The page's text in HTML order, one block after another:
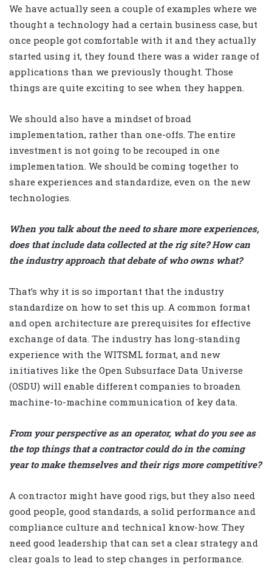
We have actually seen a couple of examples where we
thought a technology had a certain business case, but
once people got comfortable with it and they actually
started using it, they found there was a wider range of
applications than we previously thought. Those
things are quite exciting to see when they happen.
We should also have a mindset of broad
implementation, rather than one-offs. The entire
investment is not going to be recouped in one
implementation. We should be coming together to
share experiences and standardize, even on the new
technologies.
When you talk about the need to share more experiences,
does that include data collected at the rig site? How can
the industry approach that debate of who owns what?
That’s why it is so important that the industry
standardize on how to set this up. A common format
and open architecture are prerequisites for effective
exchange of data. The industry has long-standing
experience with the WITSML format, and new
initiatives like the Open Subsurface Data Universe
(OSDU) will enable different companies to broaden
machine-to-machine communication of key data.
From your perspective as an operator, what do you see as
the top things that a contractor could do in the coming
year to make themselves and their rigs more competitive?
A contractor might have good rigs, but they also need
good people, good standards, a solid performance and
compliance culture and technical know-how. They
need good leadership that can set a clear strategy and
clear goals to lead to step changes in performance.